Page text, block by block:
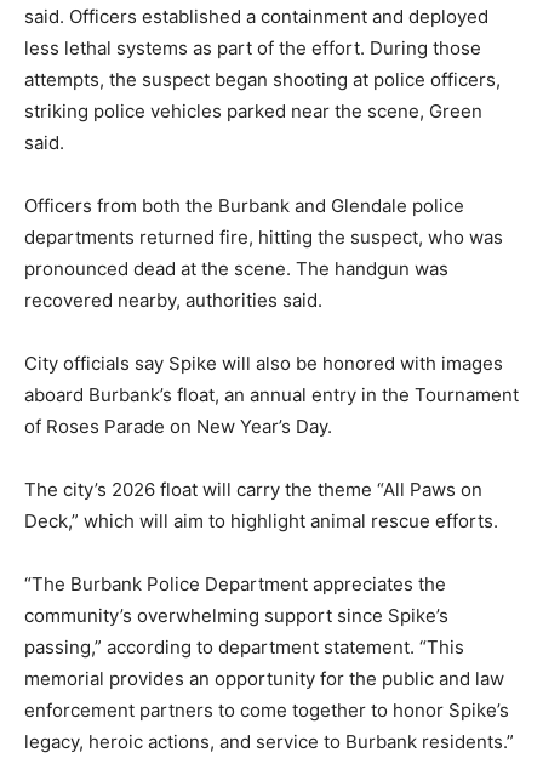
said. Officers established a containment and deployed
less lethal systems as part of the effort. During those
attempts, the suspect began shooting at police officers,
striking police vehicles parked near the scene, Green
said.
Officers from both the Burbank and Glendale police
departments returned fire, hitting the suspect, who was
pronounced dead at the scene. The handgun was
recovered nearby, authorities said.
City officials say Spike will also be honored with images
aboard Burbank’s float, an annual entry in the Tournament
of Roses Parade on New Year’s Day.
The city’s 2026 float will carry the theme “All Paws on
Deck,” which will aim to highlight animal rescue efforts.
“The Burbank Police Department appreciates the
community’s overwhelming support since Spike’s
passing,” according to department statement. “This
memorial provides an opportunity for the public and law
enforcement partners to come together to honor Spike’s
legacy, heroic actions, and service to Burbank residents.”